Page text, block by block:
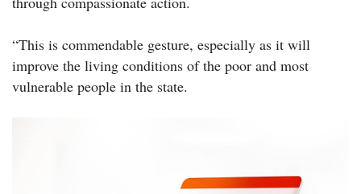
“This is commendable gesture, especially as it will
improve the living conditions of the poor and most
vulnerable people in the state.